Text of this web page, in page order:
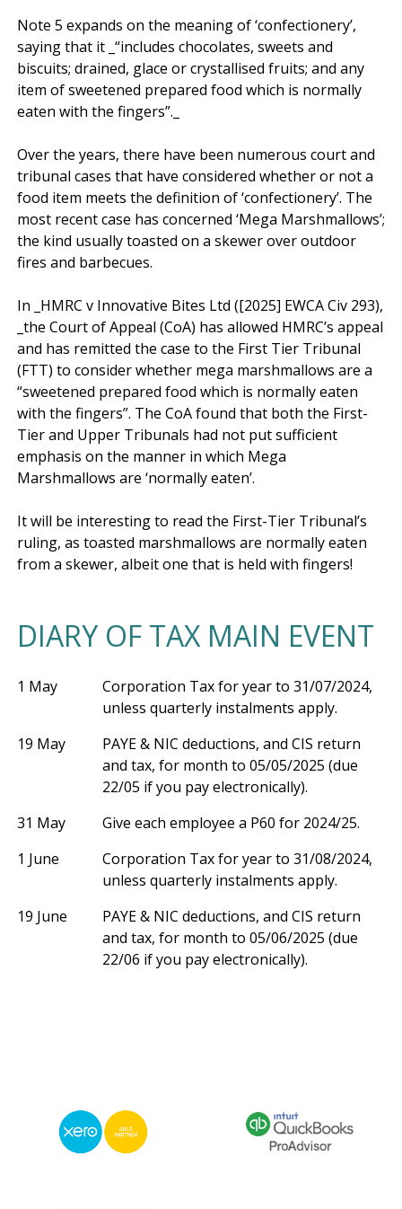
Note 5 expands on the meaning of ‘confectionery’,
saying that it _“includes chocolates, sweets and
biscuits; drained, glace or crystallised fruits; and any
item of sweetened prepared food which is normally
eaten with the fingers”._
Over the years, there have been numerous court and
tribunal cases that have considered whether or not a
food item meets the definition of ‘confectionery’. The
most recent case has concerned ‘Mega Marshmallows’;
the kind usually toasted on a skewer over outdoor
fires and barbecues.
In _HMRC v Innovative Bites Ltd ([2025] EWCA Civ 293),
_the Court of Appeal (CoA) has allowed HMRC’s appeal
and has remitted the case to the First Tier Tribunal
(FTT) to consider whether mega marshmallows are a
“sweetened prepared food which is normally eaten
with the fingers”. The CoA found that both the First-
Tier and Upper Tribunals had not put sufficient
emphasis on the manner in which Mega
Marshmallows are ‘normally eaten’.
It will be interesting to read the First-Tier Tribunal’s
ruling, as toasted marshmallows are normally eaten
DIARY OF TAX MAIN EVENT
1 May
Corporation Tax for year to 31/07/2024,
unless quarterly instalments apply.
19 May
PAYE & NIC deductions, and CIS return
and tax, for month to 05/05/2025 (due
22/05 if you pay electronically).
31 May
Give each employee a P60 for 2024/25.
1 June
Corporation Tax for year to 31/08/2024,
unless quarterly instalments apply.
19 June
PAYE & NIC deductions, and CIS return
and tax, for month to 05/06/2025 (due
22/06 if you pay electronically).